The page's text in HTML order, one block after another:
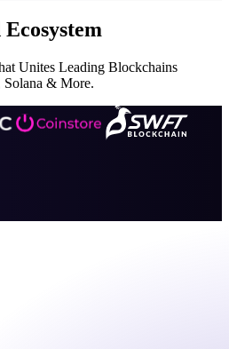
Unites Leading Blockchains
& More.